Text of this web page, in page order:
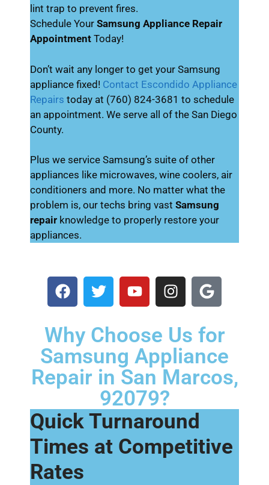
lint trap to prevent fires.
Schedule Your Samsung Appliance Repair
Appointment Today!
Don’t wait any longer to get your Samsung
appliance fixed! Contact Escondido Appliance
Repairs today at (760) 824-3681 to schedule
an appointment. We serve all of the San Diego
County.
Plus we service Samsung’s suite of other
appliances like microwaves, wine coolers, air
conditioners and more. No matter what the
problem is, our techs bring vast Samsung
repair knowledge to properly restore your
appliances.
Why Choose Us for
Samsung Appliance
Repair in San Marcos,
92079?
Quick Turnaround
Times at Competitive
Rates